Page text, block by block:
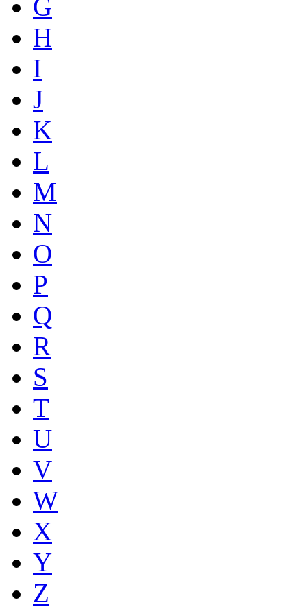
G
H
I
J
K
L
M
N
O
P
Q
R
S
T
U
V
W
X
Y
Z